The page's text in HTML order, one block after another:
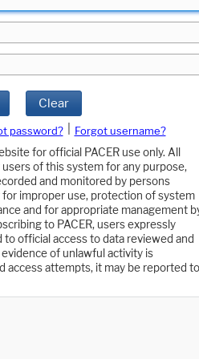
Clear
password?
Forgot username?
for official PACER use only. All
of this system for any purpose,
and monitored by persons
improper use, protection of system
and for appropriate management
to PACER, users expressly
official access to data reviewed and
of unlawful activity is
access attempts, it may be reported to